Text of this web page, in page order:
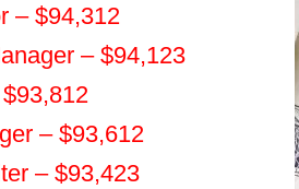
– $94,312
– $94,123
– $93,612
– $93,423